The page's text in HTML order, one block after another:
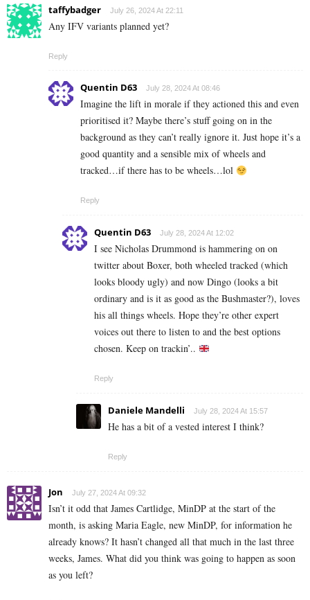
taffybadger July 26, 2024 At 22:11
Any IFV variants planned yet?
Reply
Quentin D63 July 28, 2024 At 08:46
Imagine the lift in morale if they actioned this and even
prioritised it? Maybe there’s stuff going on in the
background as they can’t really ignore it. Just hope it’s a
good quantity and a sensible mix of wheels and
tracked…if there has to be wheels…lol
Reply
Quentin D63 July 28, 2024 At 12:02
I see Nicholas Drummond is hammering on on
twitter about Boxer, both wheeled tracked (which
looks bloody ugly) and now Dingo (looks a bit
ordinary and is it as good as the Bushmaster?), loves
his all things wheels. Hope they’re other expert
voices out there to listen to and the best options
chosen. Keep on trackin’..
Reply
Daniele Mandelli July 28, 2024 At 15:57
He has a bit of a vested interest I think?
Reply
Jon July 27, 2024 At 09:32
Isn’t it odd that James Cartlidge, MinDP at the start of the
month, is asking Maria Eagle, new MinDP, for information he
already knows? It hasn’t changed all that much in the last three
weeks, James. What did you think was going to happen as soon
as you left?